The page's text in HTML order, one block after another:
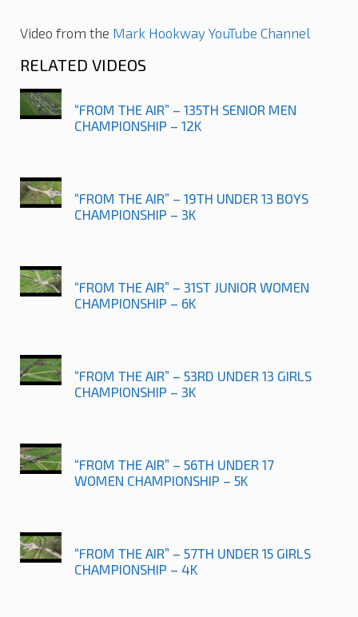
Video from the Mark Hookway YouTube Channel
RELATED VIDEOS
“FROM THE AIR” – 135TH SENIOR MEN
CHAMPIONSHIP – 12K
“FROM THE AIR” – 19TH UNDER 13 BOYS
CHAMPIONSHIP – 3K
“FROM THE AIR” – 31ST JUNIOR WOMEN
CHAMPIONSHIP – 6K
“FROM THE AIR” – 53RD UNDER 13 GIRLS
CHAMPIONSHIP – 3K
“FROM THE AIR” – 56TH UNDER 17
WOMEN CHAMPIONSHIP – 5K
“FROM THE AIR” – 57TH UNDER 15 GIRLS
CHAMPIONSHIP – 4K